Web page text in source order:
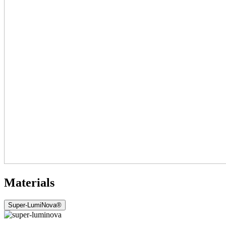
Materials
Super-LumiNova®